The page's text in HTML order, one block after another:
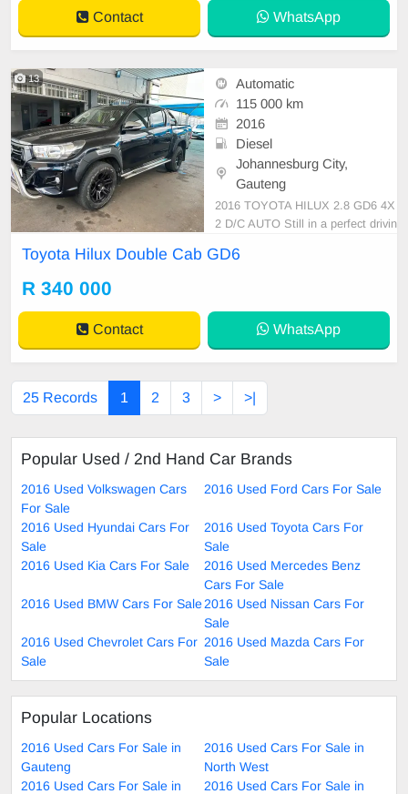
Steering Wheel, Nav
Contact WhatsApp
13
Automatic
115 000 km
2016
Diesel
Johannesburg City,
Gauteng
2016 TOYOTA HILUX 2.8 GD6 4X
2 D/C AUTO Still in a perfect drivin
suitable for the entire family carria
book, Radio, Aux Port and electric
windows.
Toyota Hilux Double Cab GD6
R 340 000
Contact WhatsApp
25 Records 1 2 3 > >|
Popular Used / 2nd Hand Car Brands
2016 Used Volkswagen Cars
For Sale
2016 Used Ford Cars For Sale
2016 Used Hyundai Cars For
Sale
2016 Used Toyota Cars For
Sale
2016 Used Kia Cars For Sale
2016 Used Mercedes Benz
Cars For Sale
2016 Used BMW Cars For Sale2016 Used Nissan Cars For
Sale
2016 Used Chevrolet Cars For
Sale
2016 Used Mazda Cars For
Sale
Popular Locations
2016 Used Cars For Sale in
Gauteng
2016 Used Cars For Sale in
North West
2016 Used Cars For Sale in
2016 Used Cars For Sale in